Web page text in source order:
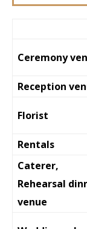
Ceremony
Reception
Florist
Rentals
Caterer,
Rehearsal
venue